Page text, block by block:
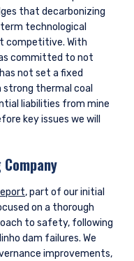
that decarbonizing
technological
competitive. With
committed to not
not set a fixed
thermal coal
liabilities from mine
key issues we will
, part of our initial
on a thorough
to safety, following
dam failures. We
improvements,